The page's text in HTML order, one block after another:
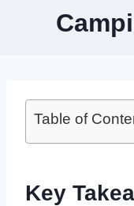
Table of
Key